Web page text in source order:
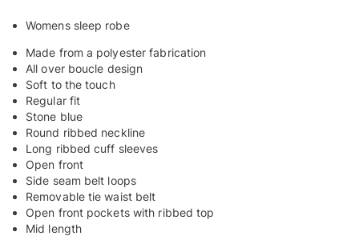
Womens sleep robe
Made from a polyester fabrication
All over boucle design
Soft to the touch
Regular fit
Stone blue
Round ribbed neckline
Long ribbed cuff sleeves
Open front
Side seam belt loops
Removable tie waist belt
Open front pockets with ribbed top
Mid length